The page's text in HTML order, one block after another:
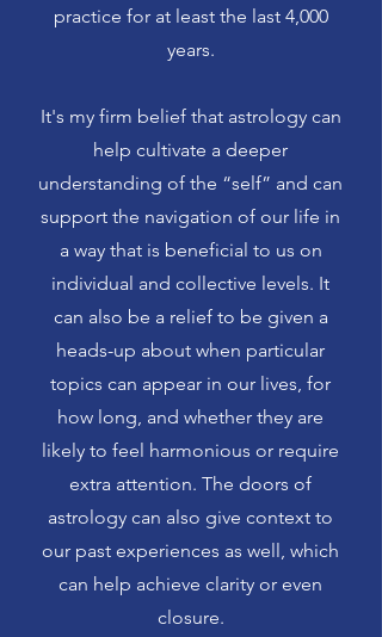
practice for at least the last 4,000
years.
It's my firm belief that astrology can
help cultivate a deeper
understanding of the “self” and can
support the navigation of our life in
a way that is beneficial to us on
individual and collective levels. It
can also be a relief to be given a
heads-up about when particular
topics can appear in our lives, for
how long, and whether they are
likely to feel harmonious or require
extra attention. The doors of
astrology can also give context to
our past experiences as well, which
can help achieve clarity or even
closure.